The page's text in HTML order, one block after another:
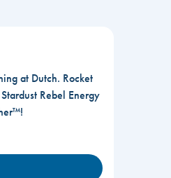
at Dutch. Rocket
Rebel Energy